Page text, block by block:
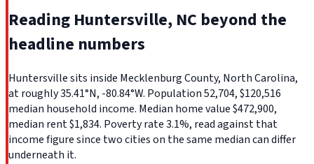
Reading Huntersville, NC beyond the
headline numbers
Huntersville sits inside Mecklenburg County, North Carolina,
at roughly 35.41°N, -80.84°W. Population 52,704, $120,516
median household income. Median home value $472,900,
median rent $1,834. Poverty rate 3.1%, read against that
income figure since two cities on the same median can differ
underneath it.